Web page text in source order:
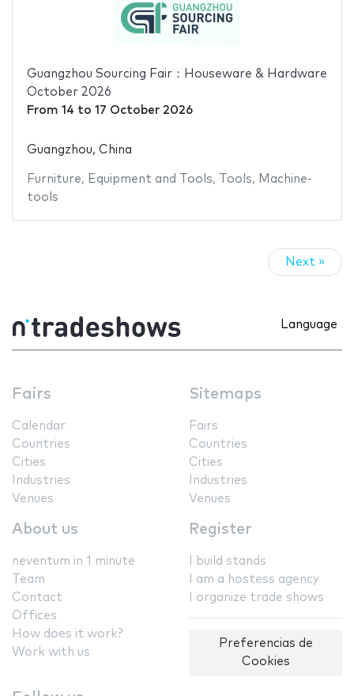
Guangzhou Sourcing Fair：Houseware & Hardware
October 2026
From 14 to 17 October 2026
Guangzhou, China
Furniture, Equipment and Tools, Tools, Machine-
tools
Next »
Language
Fairs
Calendar
Countries
Cities
Industries
Venues
Sitemaps
Fairs
Countries
Cities
Industries
Venues
About us
neventum in 1 minute
Team
Contact
Offices
How does it work?
Work with us
Register
I build stands
I am a hostess agency
I organize trade shows
Preferencias de
Cookies